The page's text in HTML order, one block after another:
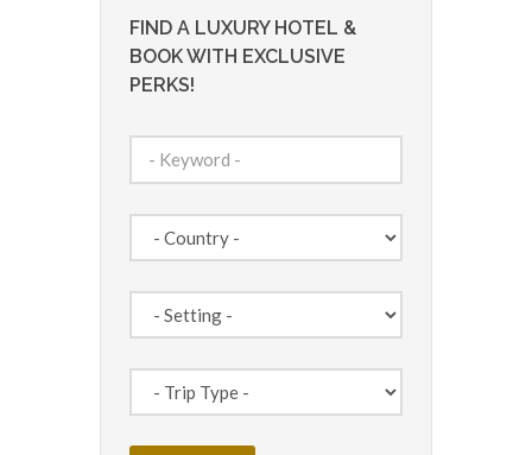
FIND A LUXURY HOTEL &
BOOK WITH EXCLUSIVE
PERKS!